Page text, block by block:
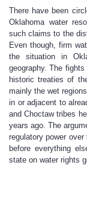
There have been
Oklahoma water
such claims to the
Even though, firm
the situation in
geography. The
historic treaties of
mainly the wet
in or adjacent to
and Choctaw tribes
years ago. The
regulatory power
before everything
state on water rights